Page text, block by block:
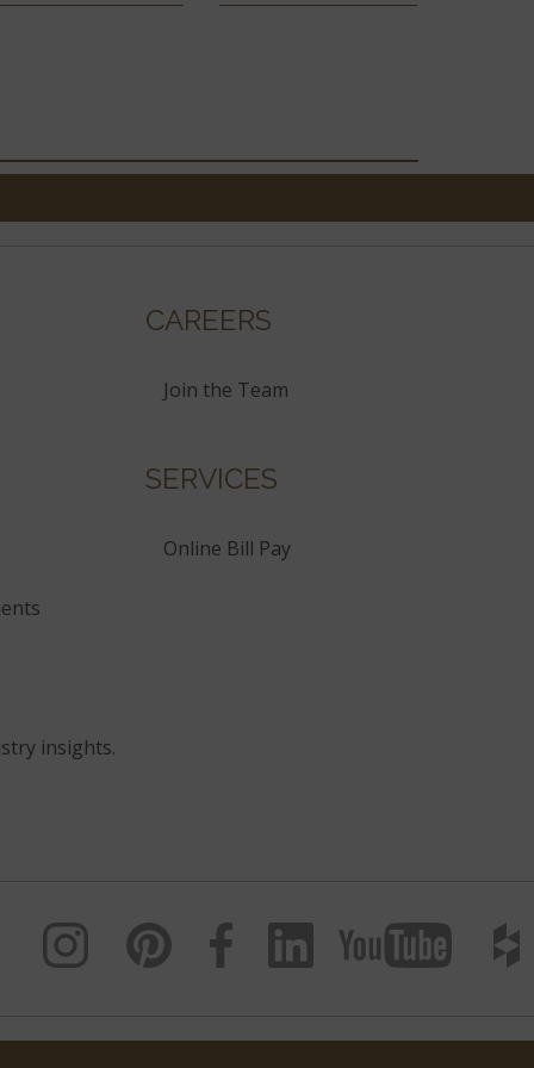
CAREERS
Join the Team
SERVICES
Online Bill Pay
insights.